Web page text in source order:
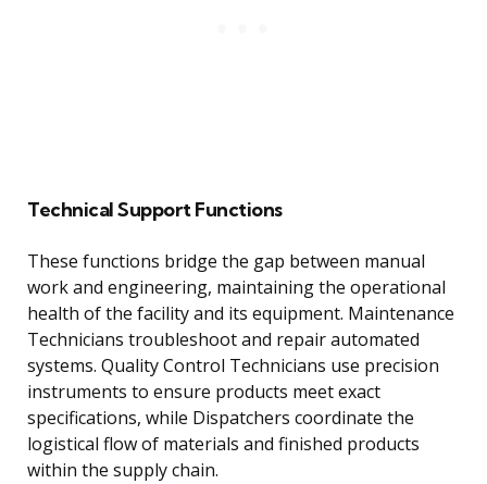
Technical Support Functions
These functions bridge the gap between manual
work and engineering, maintaining the operational
health of the facility and its equipment. Maintenance
Technicians troubleshoot and repair automated
systems. Quality Control Technicians use precision
instruments to ensure products meet exact
specifications, while Dispatchers coordinate the
logistical flow of materials and finished products
within the supply chain.